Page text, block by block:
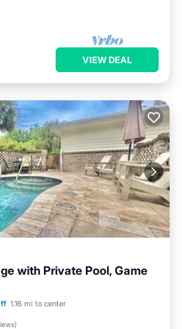
VIEW DEAL
with Private Pool, Game
1.16 mi to center
)
Oceanfront